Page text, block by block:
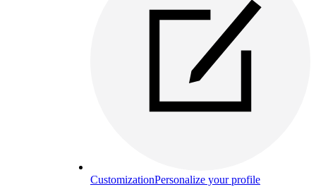
CustomizationPersonalize your profile